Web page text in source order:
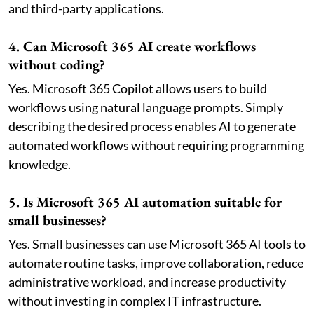
and third-party applications.
4. Can Microsoft 365 AI create workflows
without coding?
Yes. Microsoft 365 Copilot allows users to build
workflows using natural language prompts. Simply
describing the desired process enables AI to generate
automated workflows without requiring programming
knowledge.
5. Is Microsoft 365 AI automation suitable for
small businesses?
Yes. Small businesses can use Microsoft 365 AI tools to
automate routine tasks, improve collaboration, reduce
administrative workload, and increase productivity
without investing in complex IT infrastructure.